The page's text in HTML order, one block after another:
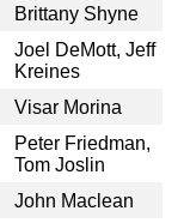
Brittany Shyne
Joel DeMott, Jeff
Kreines
Visar Morina
Peter Friedman,
Tom Joslin
John Maclean